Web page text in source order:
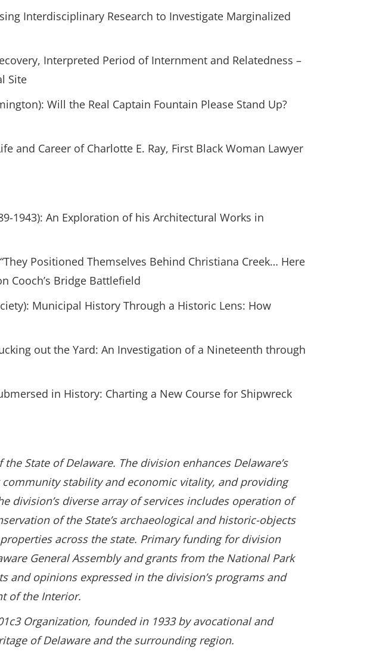
Interdisciplinary Research to Investigate Marginalized
Interpreted Period of Internment and Relatedness –
Site
Will the Real Captain Fountain Please Stand Up?
and Career of Charlotte E. Ray, First Black Woman Lawyer
1943): An Exploration of his Architectural Works in
Positioned Themselves Behind Christiana Creek… Here
Cooch’s Bridge Battlefield
Municipal History Through a Historic Lens: How
out the Yard: An Investigation of a Nineteenth through
in History: Charting a New Course for Shipwreck
State of Delaware. The division enhances Delaware’s
stability and economic vitality, and providing
division’s diverse array of services includes operation of
of the State’s archaeological and historic-objects
across the state. Primary funding for division
General Assembly and grants from the National Park
and opinions expressed in the division’s programs and
of the Interior.
Organization, founded in 1933 by avocational and
of Delaware and the surrounding region.